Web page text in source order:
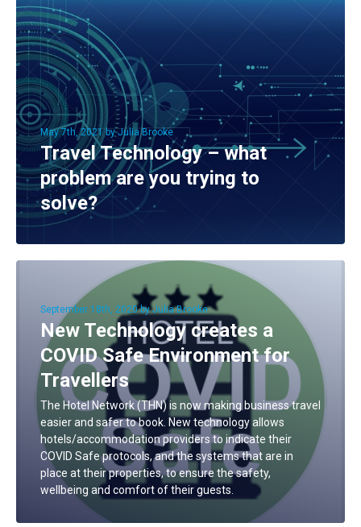
May 7th, 2021 by Julia Brooke
Travel Technology – what
problem are you trying to
solve?
September 18th, 2020 by Julia Brooke
New Technology creates a
COVID Safe Environment for
Travellers
The Hotel Network (THN) is now making business travel
easier and safer to book. New technology allows
hotels/accommodation providers to indicate their
COVID Safe protocols, and the systems that are in
place at their properties, to ensure the safety,
wellbeing and comfort of their guests.